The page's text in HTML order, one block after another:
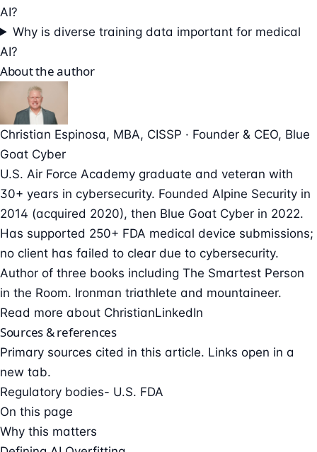
AI?
Why is diverse training data important for medical
AI?
About the author
Christian Espinosa, MBA, CISSP · Founder & CEO, Blue
Goat Cyber
U.S. Air Force Academy graduate and veteran with
30+ years in cybersecurity. Founded Alpine Security in
2014 (acquired 2020), then Blue Goat Cyber in 2022.
Has supported 250+ FDA medical device submissions;
no client has failed to clear due to cybersecurity.
Author of three books including The Smartest Person
in the Room. Ironman triathlete and mountaineer.
Read more about ChristianLinkedIn
Sources & references
Primary sources cited in this article. Links open in a
new tab.
Regulatory bodies- U.S. FDA
On this page
Why this matters